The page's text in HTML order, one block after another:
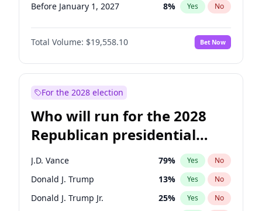
Before January 1, 2027 8% Yes No
Total Volume: $19,558.10 Bet Now
For the 2028 election
Who will run for the 2028
Republican presidential
nomination?
J.D. Vance 79% Yes No
Donald J. Trump 13% Yes No
Donald J. Trump Jr. 25% Yes No